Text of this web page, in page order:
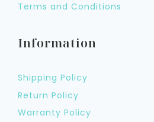
Terms and Conditions
Information
Shipping Policy
Return Policy
Warranty Policy